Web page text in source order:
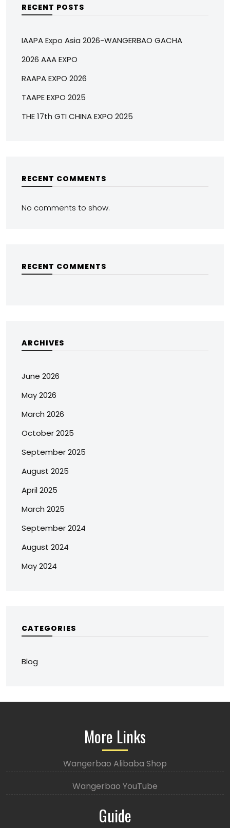
RECENT POSTS
IAAPA Expo Asia 2026-WANGERBAO GACHA
2026 AAA EXPO
RAAPA EXPO 2026
TAAPE EXPO 2025
THE 17th GTI CHINA EXPO 2025
RECENT COMMENTS
No comments to show.
RECENT COMMENTS
ARCHIVES
June 2026
May 2026
March 2026
October 2025
September 2025
August 2025
April 2025
March 2025
September 2024
August 2024
May 2024
CATEGORIES
Blog
More Links
Wangerbao Alibaba Shop
Wangerbao YouTube
Guide